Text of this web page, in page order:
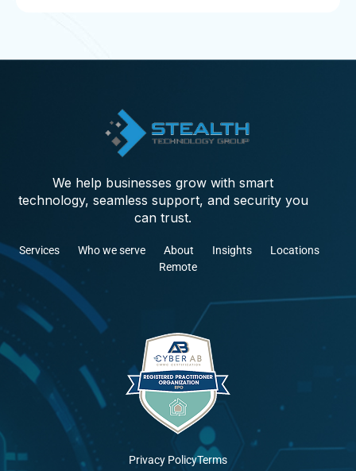
We help businesses grow with smart
technology, seamless support, and security you
can trust.
Services Who we serve About Insights
Locations
Remote
Privacy PolicyTerms